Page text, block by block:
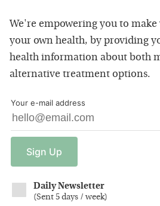
We're empowering you to make
your own health, by providing
health information about both
alternative treatment options.
Your e-mail address
Sign Up
Daily Newsletter
(Sent 5 days / week)